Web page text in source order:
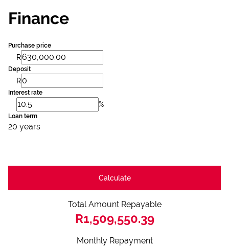
Finance
Purchase price
R
Deposit
R
Interest rate
%
Loan term
20 years
Calculate
Total Amount Repayable
R1,509,550.39
Monthly Repayment